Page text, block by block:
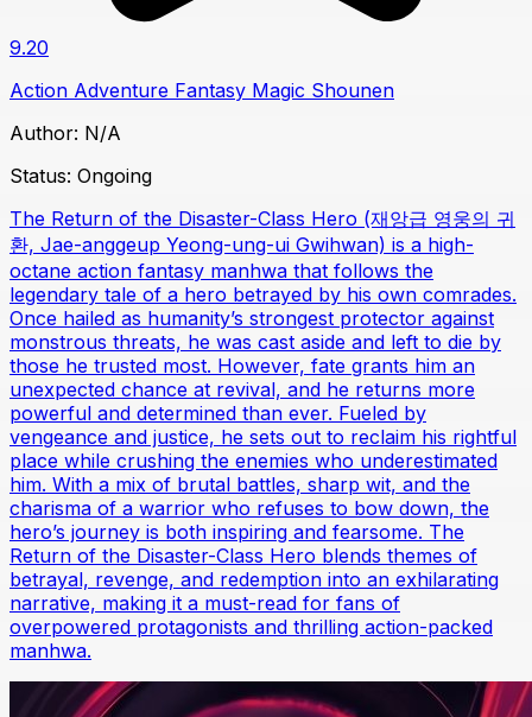
9.20
Action Adventure Fantasy Magic Shounen
Author: N/A
Status: Ongoing
The Return of the Disaster-Class Hero (재앙급 영웅의 귀
환, Jae-anggeup Yeong-ung-ui Gwihwan) is a high-
octane action fantasy manhwa that follows the
legendary tale of a hero betrayed by his own comrades.
Once hailed as humanity’s strongest protector against
monstrous threats, he was cast aside and left to die by
those he trusted most. However, fate grants him an
unexpected chance at revival, and he returns more
powerful and determined than ever. Fueled by
vengeance and justice, he sets out to reclaim his rightful
place while crushing the enemies who underestimated
him. With a mix of brutal battles, sharp wit, and the
charisma of a warrior who refuses to bow down, the
hero’s journey is both inspiring and fearsome. The
Return of the Disaster-Class Hero blends themes of
betrayal, revenge, and redemption into an exhilarating
narrative, making it a must-read for fans of
overpowered protagonists and thrilling action-packed
manhwa.